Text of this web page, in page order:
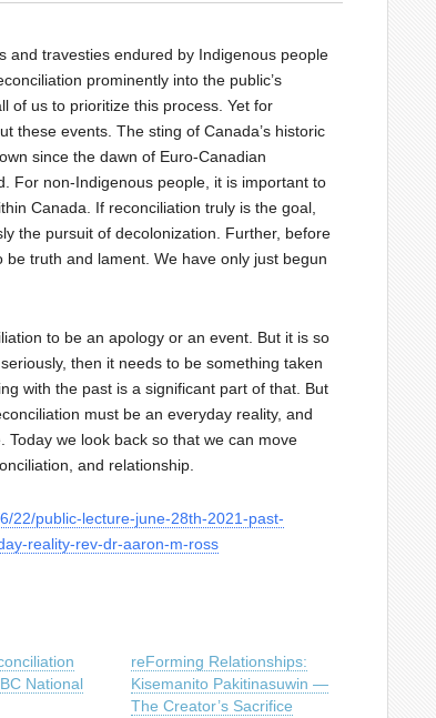
and travesties endured by Indigenous people
prominently into the public’s
of us to prioritize this process. Yet for
these events. The sting of Canada’s historic
since the dawn of Euro-Canadian
For non-Indigenous people, it is important to
Canada. If reconciliation truly is the goal,
the pursuit of decolonization. Further, before
truth and lament. We have only just begun
to be an apology or an event. But it is so
then it needs to be something taken
with the past is a significant part of that. But
must be an everyday reality, and
we look back so that we can move
and relationship.
22/public-lecture-june-28th-2021-past-
reality-rev-dr-aaron-m-ross
National
reForming Relationships:
Kisemanito Pakitinasuwin —
The Creator’s Sacrifice